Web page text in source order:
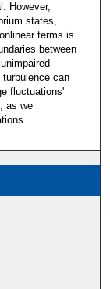
However,
states,
terms is
between
turbulence can
fluctuations'
as we